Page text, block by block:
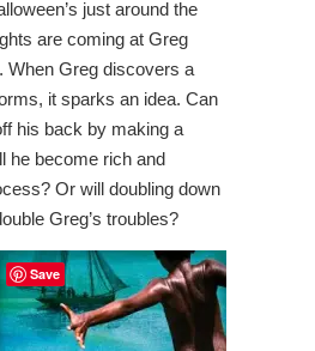
just around the
are coming at Greg
When Greg discovers a
it sparks an idea. Can
his back by making a
he become rich and
Or will doubling down
Greg’s troubles?
Save